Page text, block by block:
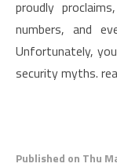
proudly
numbers, and
Unfortunately,
security myths.
Published on Thu